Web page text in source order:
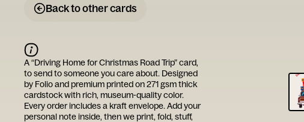
Back to other cards
A “Driving Home for Christmas Road Trip” card,
to send to someone you care about. Designed
by Folioand premium printed on 271 gsm thick
cardstock with rich, museum-quality color.
Every order includes a kraft envelope. Add your
personal note inside, then we print, fold, stuff,